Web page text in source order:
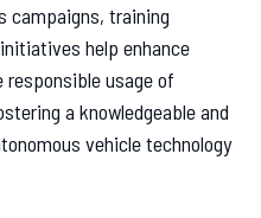
campaigns, training
help enhance
responsible usage of
a knowledgeable and
vehicle technology